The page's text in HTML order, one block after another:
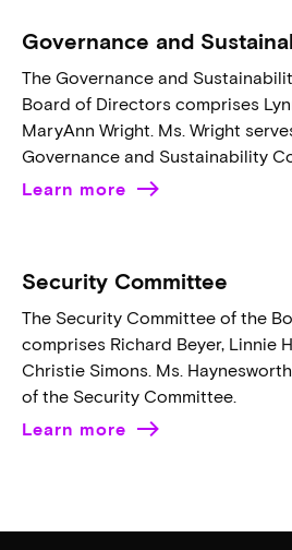
Governance and
The Governance and
Board of Directors comprises
MaryAnn Wright. Ms. Wright
Governance and Sustainability
Learn more
Security Committee
The Security Committee of the
comprises Richard Beyer, Linnie
Christie Simons. Ms.
of the Security Committee.
Learn more